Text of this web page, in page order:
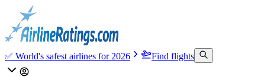
✅ World's safest airlines for 2026 Find flights